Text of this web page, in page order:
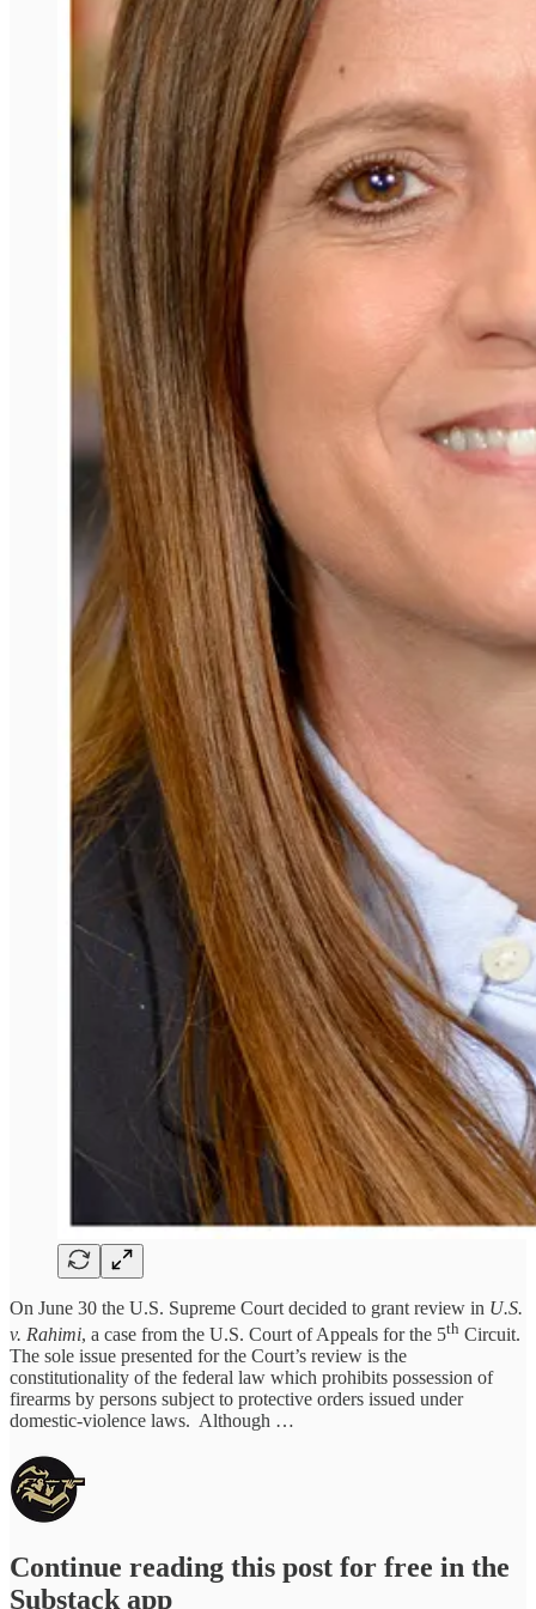
On June 30 the U.S. Supreme Court decided to grant review in U.S.
v. Rahimi, a case from the U.S. Court of Appeals for the 5th Circuit.
The sole issue presented for the Court’s review is the
constitutionality of the federal law which prohibits possession of
firearms by persons subject to protective orders issued under
domestic-violence laws. Although …
Continue reading this post for free in the
Substack app